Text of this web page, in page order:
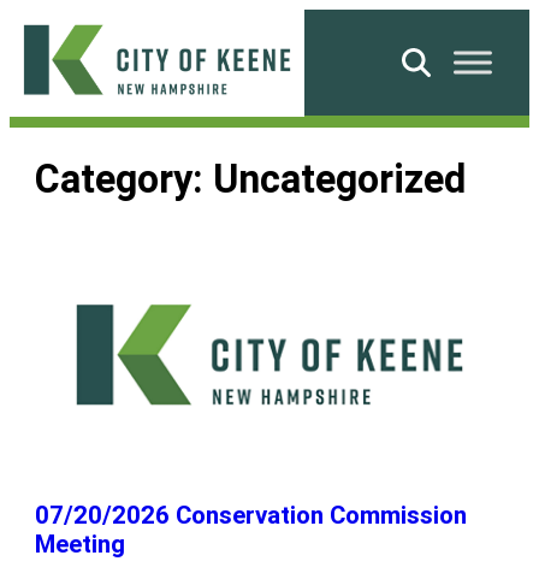
Skip
content
City
Keene
Search
Category: Uncategorized
07/20/2026 Conservation Commission
Meeting